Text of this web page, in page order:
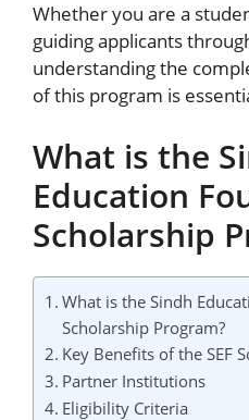
Whether you are a
guiding applicants
understanding the
of this program is
What is the
Education
Scholarship
What is the Sindh
Scholarship Program?
Key Benefits of the SEF
Partner Institutions
Eligibility Criteria